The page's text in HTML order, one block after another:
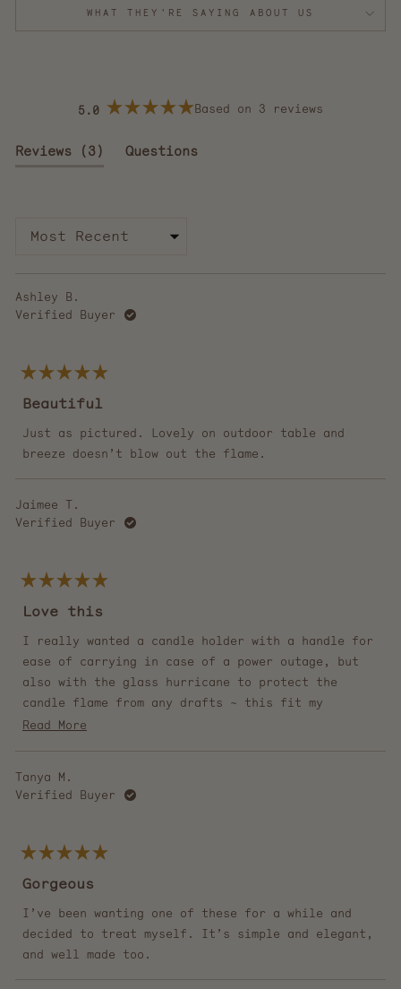
WHAT THEY'RE SAYING ABOUT US
5.0
out
of
Based on 3 reviews
Reviews 3
(tab
expanded)
Questions
Ashley B.
Verified Buyer
5
out
5
Beautiful
Just as pictured. Lovely on outdoor table and
breeze doesn’t blow out the flame.
Jaimee T.
Verified Buyer
5
out
5
Love this
I really wanted a candle holder with a handle for
ease of carrying in case of a power outage, but
also with the glass hurricane to protect the
candle flame from any drafts ~ this fit my
desires perfectly! I put a beeswax candlestick in
beautiful. I love it so much!
Read More
review
Tanya M.
Verified Buyer
5
out
5
stars
Gorgeous
I’ve been wanting one of these for a while and
decided to treat myself. It’s simple and elegant,
and well made too.